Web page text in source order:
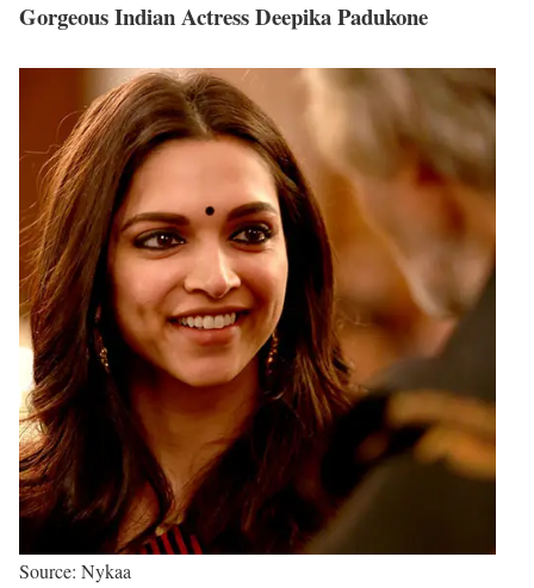
Gorgeous Indian Actress Deepika Padukone
Source: Nykaa